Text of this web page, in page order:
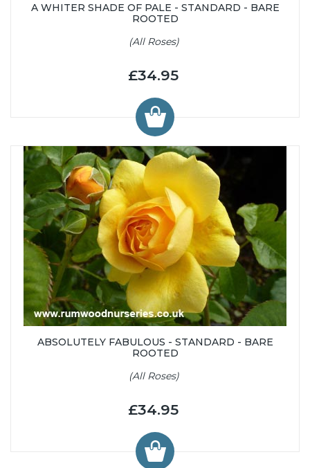
A WHITER SHADE OF PALE - STANDARD - BARE
ROOTED
(All Roses)
£34.95
ABSOLUTELY FABULOUS - STANDARD - BARE
ROOTED
(All Roses)
£34.95